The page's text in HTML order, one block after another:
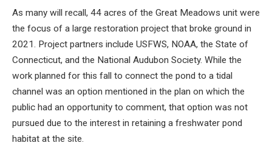
As many will recall, 44 acres of the Great Meadows unit were
the focus of a large restoration project that broke ground in
2021. Project partners include USFWS, NOAA, the State of
Connecticut, and the National Audubon Society. While the
work planned for this fall to connect the pond to a tidal
channel was an option mentioned in the plan on which the
public had an opportunity to comment, that option was not
pursued due to the interest in retaining a freshwater pond
habitat at the site.